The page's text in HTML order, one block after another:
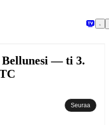
— ti 3.
Seuraa